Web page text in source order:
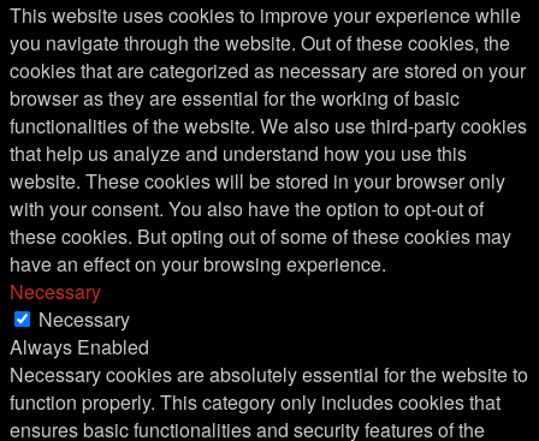
This website uses cookies to improve your experience while
you navigate through the website. Out of these cookies, the
cookies that are categorized as necessary are stored on your
browser as they are essential for the working of basic
functionalities of the website. We also use third-party cookies
that help us analyze and understand how you use this
website. These cookies will be stored in your browser only
with your consent. You also have the option to opt-out of
these cookies. But opting out of some of these cookies may
have an effect on your browsing experience.
Necessary
Necessary
Always Enabled
Necessary cookies are absolutely essential for the website to
function properly. This category only includes cookies that
ensures basic functionalities and security features of the